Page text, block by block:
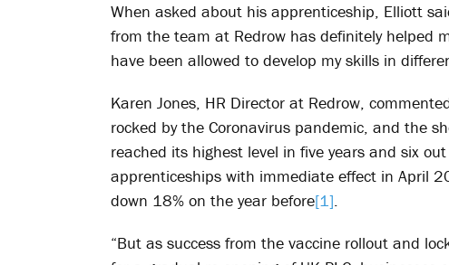
When asked about his apprenticeship, Elliott
from the team at Redrow has definitely helped
have been allowed to develop my skills in
Karen Jones, HR Director at Redrow,
rocked by the Coronavirus pandemic, and the
reached its highest level in five years and six
apprenticeships with immediate effect in April
down 18% on the year before[1].
“But as success from the vaccine rollout and